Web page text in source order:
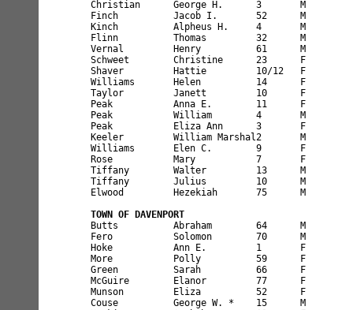
Christian      George H.      3
Finch          Jacob I.       52      M
Kinch          Alpheus H.     4
Flinn          Thomas         32      M
Vernal         Henry          61      M
Schweet        Christine      23      F
Shaver         Hattie         10/12   F
Williams       Helen          14      F
Taylor         Janett         10      F
Peak           Anna E.        11      F
Peak           William        4       M
Peak           Eliza Ann      3       F
Keeler         William Marshal2
Williams       Elen C.        9       F
Rose           Mary           7       F
Tiffany        Walter         13      M
Tiffany        Julius         10      M
Elwood         Hezekiah       75      M
TOWN OF DAVENPORT
Butts          Abraham        64      M
Fero           Solomon        70      M
Hoke           Ann E.         1       F
More           Polly          59      F
Green          Sarah          66
McGuire        Elanor         77
Munson         Eliza          52      F
Couse          George W. *    15